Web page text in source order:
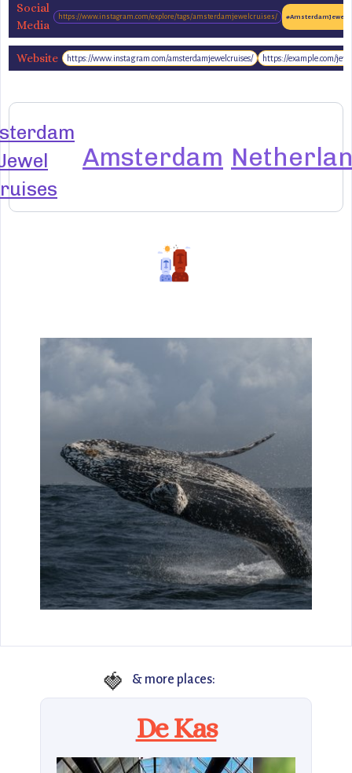
Social
Media
https://www.instagram.com/explore/tags/amsterdamjewelcruises/
Website https://www.amsterdamjewelcruises.com/
https://www.instagram.com/amsterdamjewelcruises/ https://example.com/
Amsterdam
🍓 & more places:
De Kas